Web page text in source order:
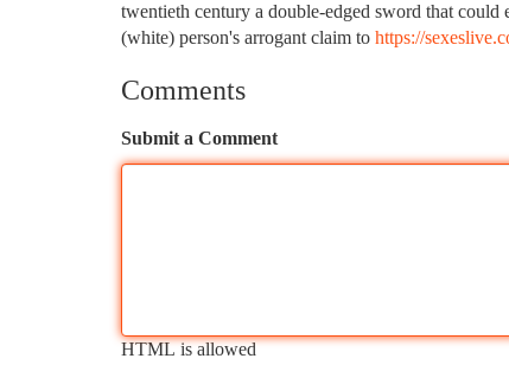
twentieth century a double-edged sword that
(white) person's arrogant claim to https://
Comments
Submit a Comment
HTML is allowed